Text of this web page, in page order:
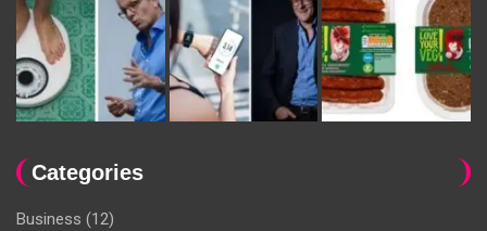
Categories
Business (12)